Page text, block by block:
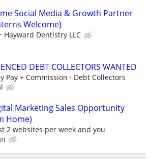
Social Media & Growth Partner
Welcome)
Hayward Dentistry LLC
DEBT COLLECTORS WANTED
Pay + Commission
Debt Collectors
Marketing Sales Opportunity
Home)
2 websites per week and you